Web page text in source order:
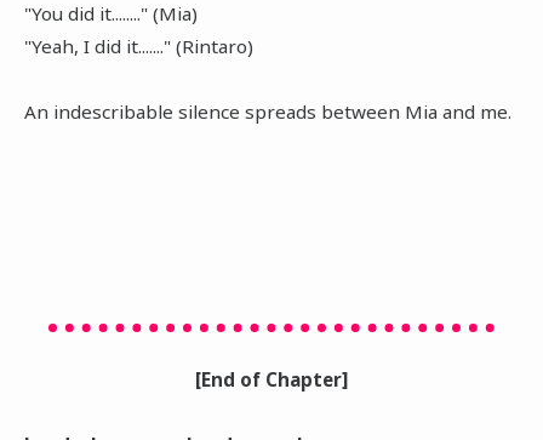
"You did it........" (Mia)
"Yeah, I did it......." (Rintaro)
An indescribable silence spreads between Mia and me.
[End of Chapter]